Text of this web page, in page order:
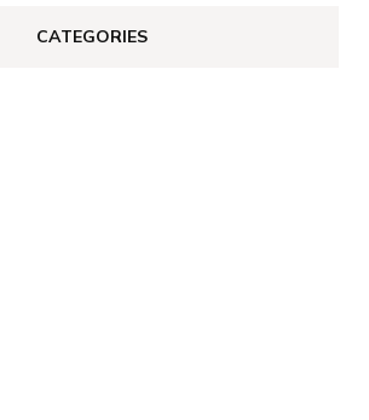
CATEGORIES